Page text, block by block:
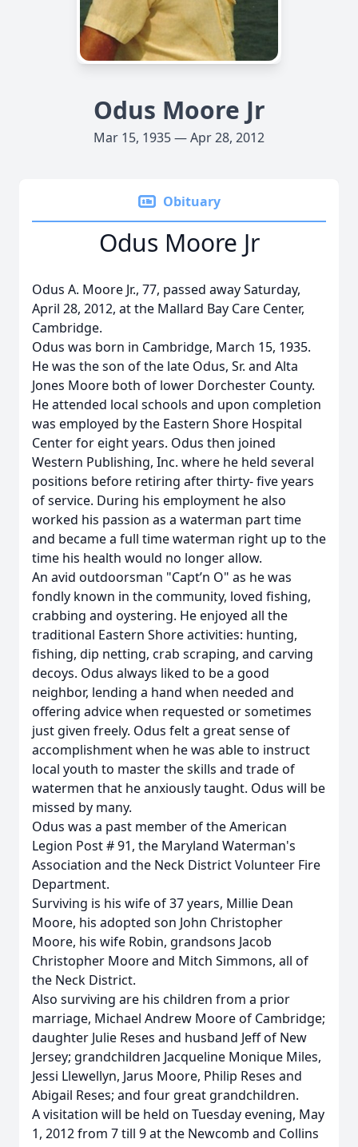
Odus Moore Jr
Mar 15, 1935 — Apr 28, 2012
Obituary
Odus Moore Jr
Odus A. Moore Jr., 77, passed away Saturday,
April 28, 2012, at the Mallard Bay Care Center,
Cambridge.
Odus was born in Cambridge, March 15, 1935.
He was the son of the late Odus, Sr. and Alta
Jones Moore both of lower Dorchester County.
He attended local schools and upon completion
was employed by the Eastern Shore Hospital
Center for eight years. Odus then joined
Western Publishing, Inc. where he held several
positions before retiring after thirty- five years
of service. During his employment he also
worked his passion as a waterman part time
and became a full time waterman right up to the
time his health would no longer allow.
An avid outdoorsman "Capt’n O" as he was
fondly known in the community, loved fishing,
crabbing and oystering. He enjoyed all the
traditional Eastern Shore activities: hunting,
fishing, dip netting, crab scraping, and carving
decoys. Odus always liked to be a good
neighbor, lending a hand when needed and
offering advice when requested or sometimes
just given freely. Odus felt a great sense of
accomplishment when he was able to instruct
local youth to master the skills and trade of
watermen that he anxiously taught. Odus will be
missed by many.
Odus was a past member of the American
Legion Post # 91, the Maryland Waterman's
Association and the Neck District Volunteer Fire
Department.
Surviving is his wife of 37 years, Millie Dean
Moore, his adopted son John Christopher
Moore, his wife Robin, grandsons Jacob
Christopher Moore and Mitch Simmons, all of
the Neck District.
Also surviving are his children from a prior
marriage, Michael Andrew Moore of Cambridge;
daughter Julie Reses and husband Jeff of New
Jersey; grandchildren Jacqueline Monique Miles,
Jessi Llewellyn, Jarus Moore, Philip Reses and
Abigail Reses; and four great grandchildren.
A visitation will be held on Tuesday evening, May
1, 2012 from 7 till 9 at the Newcomb and Collins